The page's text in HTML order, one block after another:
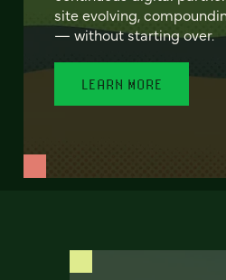
site evolving,
— without starting over.
LEARN MORE